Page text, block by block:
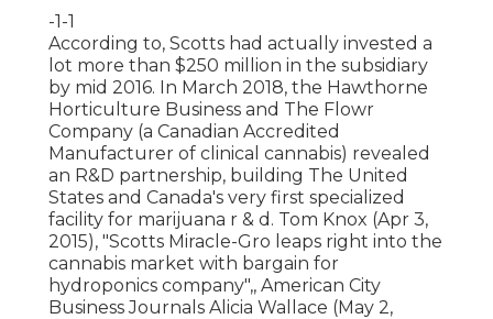
-1-1
According to, Scotts had actually invested a
lot more than $250 million in the subsidiary
by mid 2016. In March 2018, the Hawthorne
Horticulture Business and The Flowr
Company (a Canadian Accredited
Manufacturer of clinical cannabis) revealed
an R&D partnership, building The United
States and Canada's very first specialized
facility for marijuana r & d. Tom Knox (Apr 3,
2015), "Scotts Miracle-Gro leaps right into the
cannabis market with bargain for
hydroponics company",, American City
Business Journals Alicia Wallace (May 2,